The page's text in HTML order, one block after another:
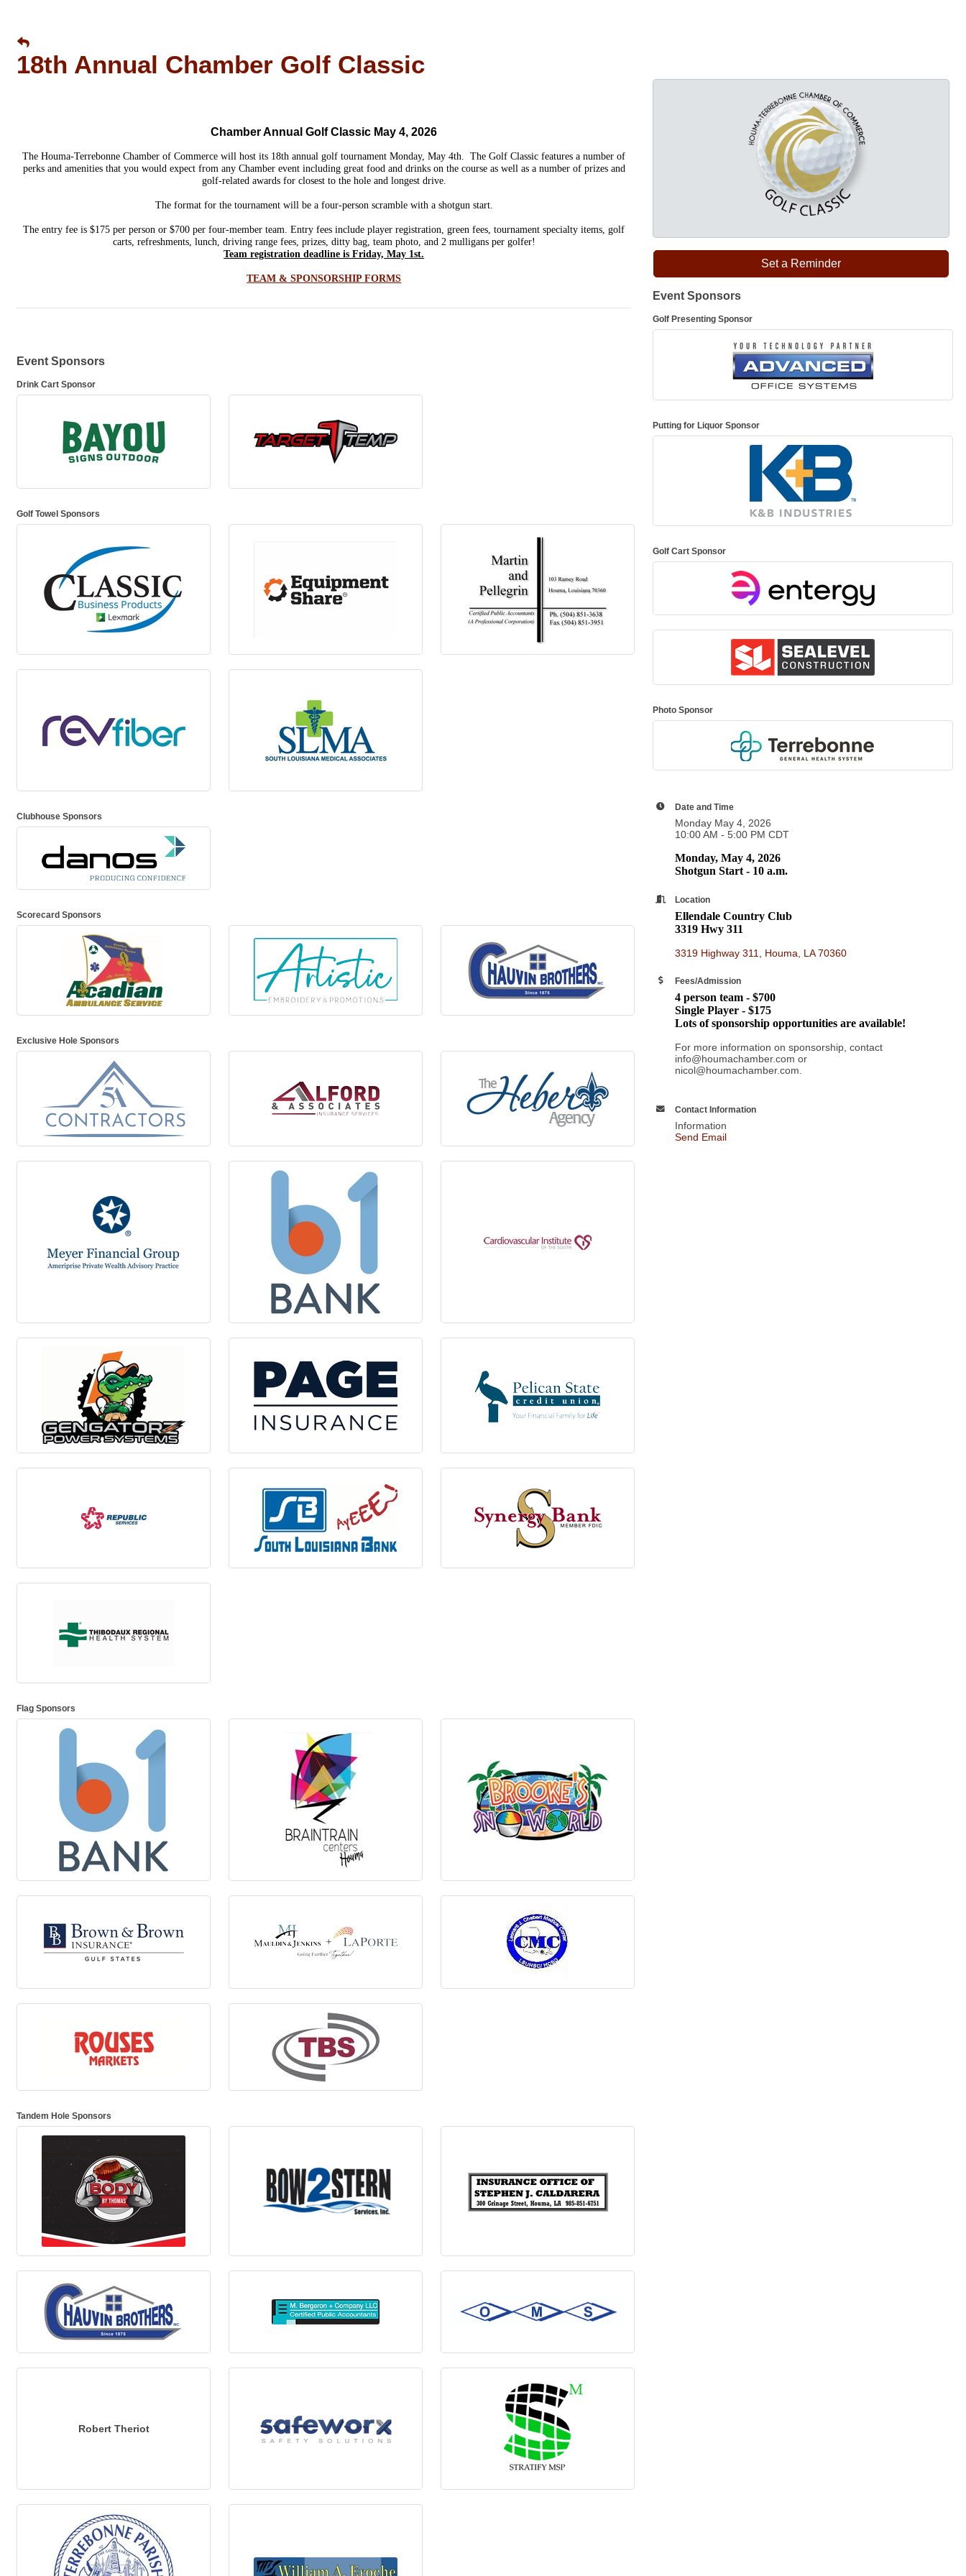
18th Annual Chamber Golf Classic
Chamber Annual Golf Classic May 4, 2026
The Houma-Terrebonne Chamber of Commerce will host its 18th annual golf tournament Monday, May 4th.The Golf Classic features a number of
perks and amenities that you would expect from any Chamber event including great food and drinks on the course as well as a number of prizes and
golf-related awards for closest to the hole and longest drive.
The format for the tournament will be a four-person scramble with a shotgun start.
The entry fee is $175 per person or $700 per four-member team. Entry fees include player registration, green fees, tournament specialty items, golf
carts, refreshments, lunch, driving range fees, prizes, ditty bag, team photo, and 2 mulligans per golfer!
Team registration deadline is Friday, May 1st.
TEAM & SPONSORSHIP FORMS
Event Sponsors
Drink Cart Sponsor
Golf Towel Sponsors
Clubhouse Sponsors
Scorecard Sponsors
Exclusive Hole Sponsors
Flag Sponsors
Tandem Hole Sponsors
Robert Theriot
Set a Reminder
Event Sponsors
Golf Presenting Sponsor
Putting for Liquor Sponsor
Golf Cart Sponsor
Photo Sponsor
Date and Time
Monday May 4, 2026
10:00 AM - 5:00 PM CDT
Monday, May 4, 2026
Shotgun Start - 10 a.m.
Location
Ellendale Country Club
3319 Hwy 311
3319 Highway 311 Houma LA 70360
Fees/Admission
4 person team - $700
Single Player - $175
Lots of sponsorship opportunities are available!
For more information on sponsorship, contact
info@houmachamber.com or
nicol@houmachamber.com.
Contact Information
Information
Send Email